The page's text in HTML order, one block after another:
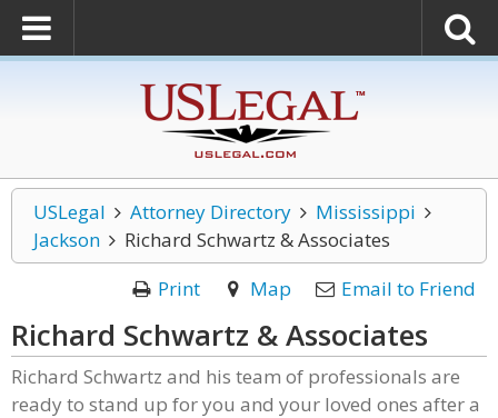
USLegal Attorney Directory
Mississippi
Jackson
Richard Schwartz & Associates
Print
Map Email to Friend
Richard Schwartz & Associates
Richard Schwartz and his team of professionals are
ready to stand up for you and your loved ones after a